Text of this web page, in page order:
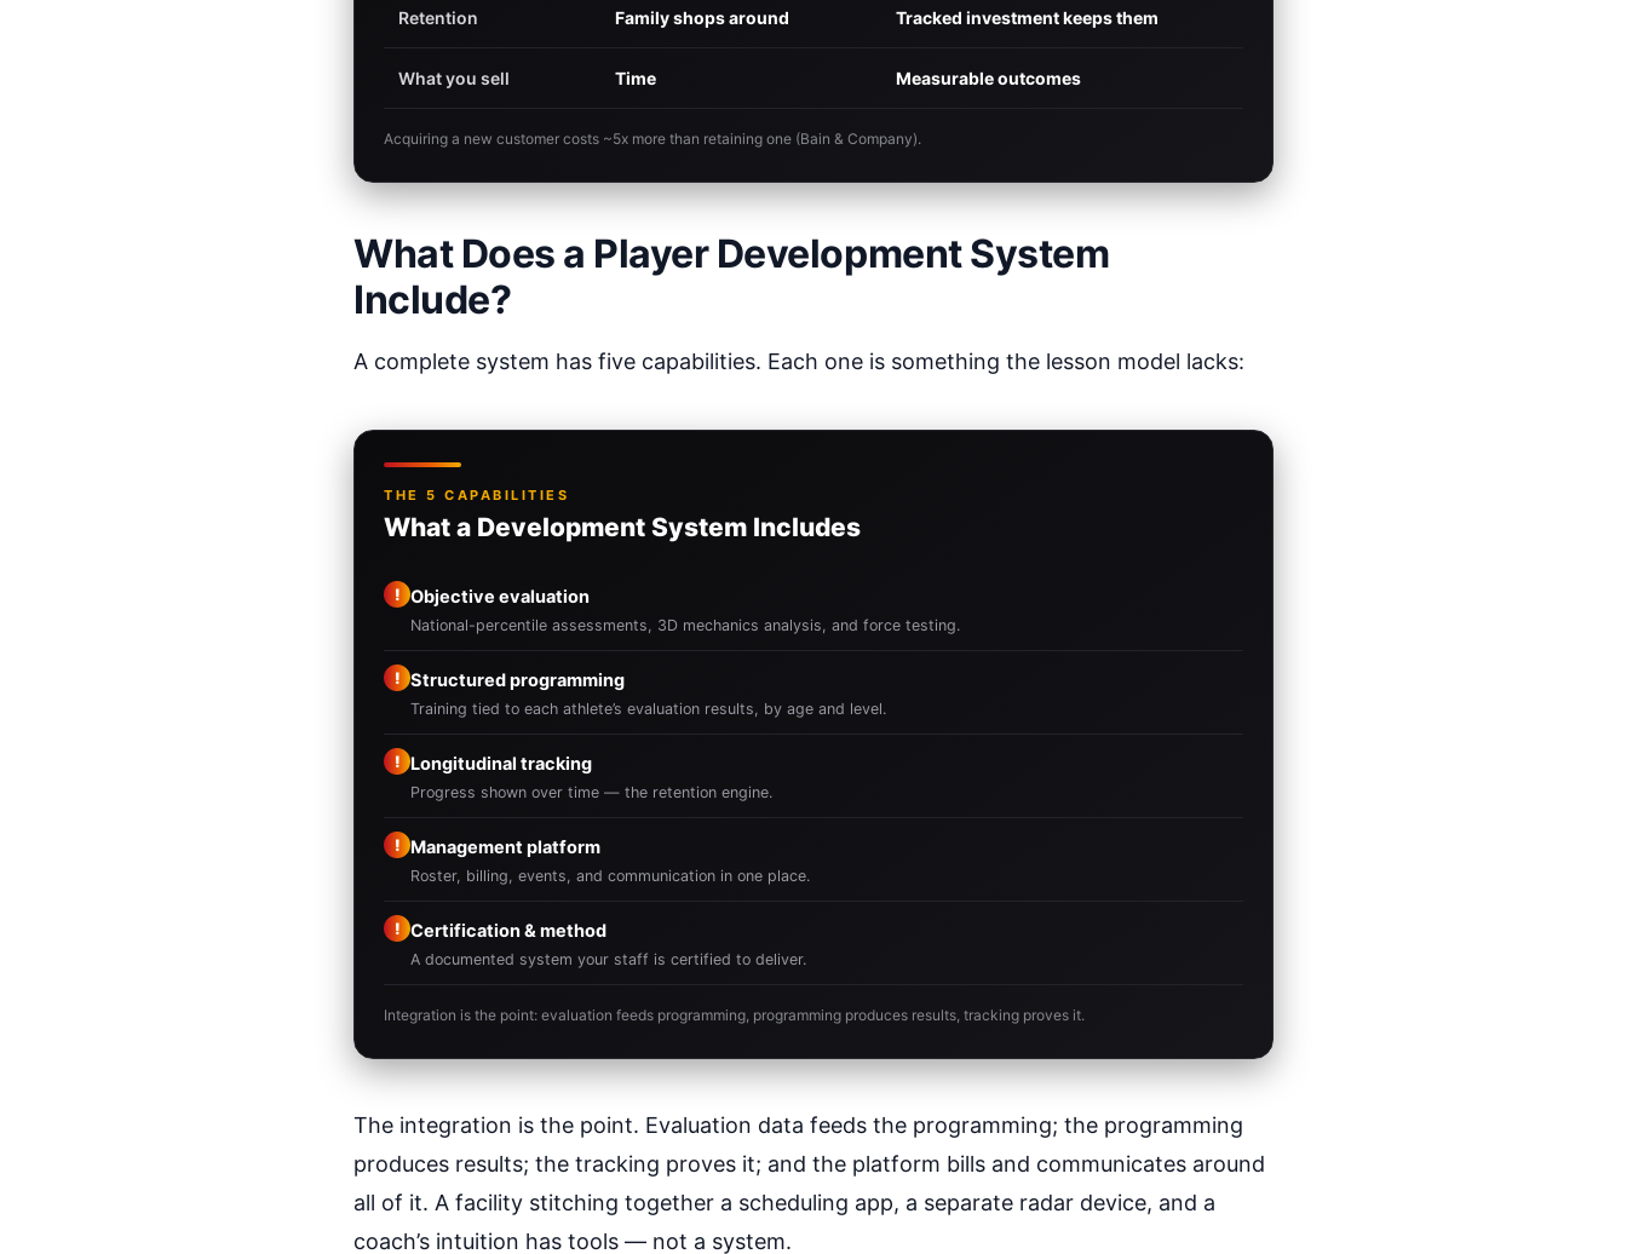
Retention Family shops around Tracked investment keeps them
What you sell Time Measurable outcomes
Acquiring a new customer costs ~5x more than retaining one (Bain & Company).
What Does a Player Development System
Include?
A complete system has five capabilities. Each one is something the lesson model lacks:
THE 5 CAPABILITIES
What a Development System Includes
! Objective evaluation
National-percentile assessments, 3D mechanics analysis, and force testing.
! Structured programming
Training tied to each athlete’s evaluation results, by age and level.
! Longitudinal tracking
Progress shown over time — the retention engine.
! Management platform
Roster, billing, events, and communication in one place.
! Certification & method
A documented system your staff is certified to deliver.
Integration is the point: evaluation feeds programming, programming produces results, tracking proves it.
The integration is the point. Evaluation data feeds the programming; the programming
produces results; the tracking proves it; and the platform bills and communicates around
all of it. A facility stitching together a scheduling app, a separate radar device, and a
coach’s intuition has tools — not a system.